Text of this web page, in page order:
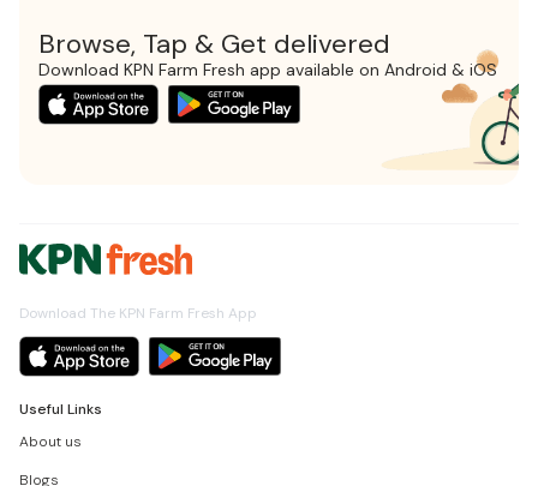
Browse, Tap & Get delivered
Download KPN Farm Fresh app available on Android & iOS
Download The KPN Farm Fresh App
Useful Links
About us
Blogs